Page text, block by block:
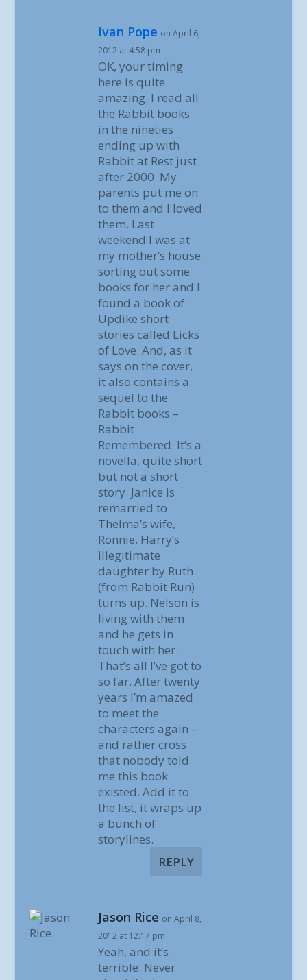
Ivan Pope on April 6,
2012 at 4:58 pm
OK, your timing
here is quite
amazing. I read all
the Rabbit books
in the nineties
ending up with
Rabbit at Rest just
after 2000. My
parents put me on
to them and I loved
them. Last
weekend I was at
my mother’s house
sorting out some
books for her and I
found a book of
Updike short
stories called Licks
of Love. And, as it
says on the cover,
it also contains a
sequel to the
Rabbit books –
Rabbit
Remembered. It’s a
novella, quite short
but not a short
story. Janice is
remarried to
Thelma’s wife,
Ronnie. Harry’s
illegitimate
daughter by Ruth
(from Rabbit Run)
turns up. Nelson is
living with them
and he gets in
touch with her.
That’s all I’ve got to
so far. After twenty
years I’m amazed
to meet the
characters again –
and rather cross
that nobody told
me this book
existed. Add it to
the list, it wraps up
a bunch of
storylines.
REPLY
Jason Rice on April 8,
2012 at 12:17 pm
Yeah, and it’s
terrible. Never